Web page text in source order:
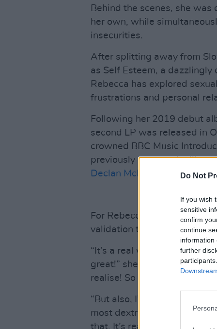
Do Not
If you wish
sensitive
confirm
continue
information
further
Behind the scenes, she
her own, while
insecurities.
After splitting away from
as Self Esteem, a
Rebecca has explored
frustrations and personal
Following her 2019 debut
second LP was released in
crowned BBC Music
previously gone to the likes
Declan McKenna
For Rebecca, the
validation that was a long
“It’s a real weird mix
great!” she laughs. “I’ve
realise! So it’s this weird,
“But also, I’m still struggling
most dextrous musician,
that. It’s really fun, to be